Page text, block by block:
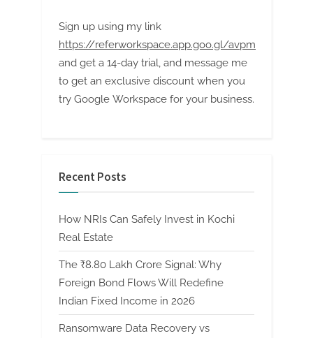
Sign up using my link
https://referworkspace.app.goo.gl/avpm
and get a 14-day trial, and message me
to get an exclusive discount when you
try Google Workspace for your business.
Recent Posts
How NRIs Can Safely Invest in Kochi
Real Estate
The ₹8.80 Lakh Crore Signal: Why
Foreign Bond Flows Will Redefine
Indian Fixed Income in 2026
Ransomware Data Recovery vs